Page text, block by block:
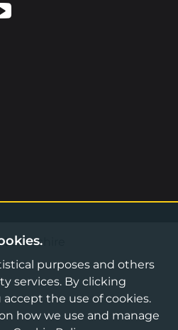
Facebook
us on YouTube
purposes and others
services. By clicking
accept the use of cookies.
how we use and manage